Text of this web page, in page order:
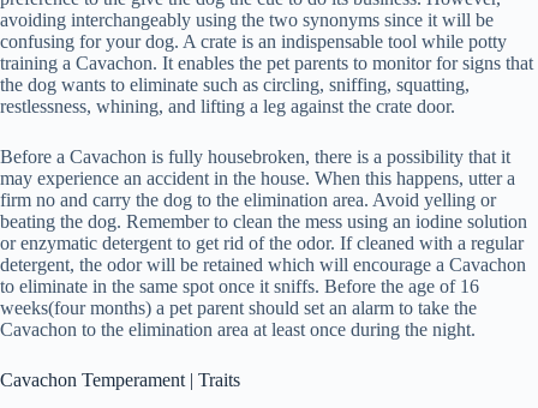
avoiding interchangeably using the two synonyms since it will be
confusing for your dog. A crate is an indispensable tool while potty
training a Cavachon. It enables the pet parents to monitor for signs that
the dog wants to eliminate such as circling, sniffing, squatting,
restlessness, whining, and lifting a leg against the crate door.
Before a Cavachon is fully housebroken, there is a possibility that it
may experience an accident in the house. When this happens, utter a
firm no and carry the dog to the elimination area. Avoid yelling or
beating the dog. Remember to clean the mess using an iodine solution
or enzymatic detergent to get rid of the odor. If cleaned with a regular
detergent, the odor will be retained which will encourage a Cavachon
to eliminate in the same spot once it sniffs. Before the age of 16
weeks(four months) a pet parent should set an alarm to take the
Cavachon to the elimination area at least once during the night.
Cavachon Temperament | Traits